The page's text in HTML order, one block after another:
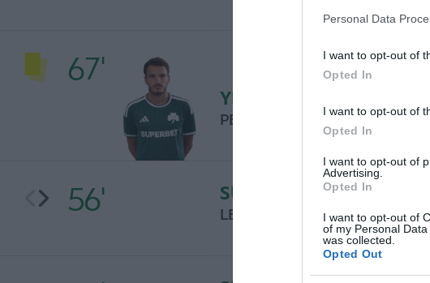
Personal Data
I want to opt-out of
Opted In
I want to opt-out of
Opted In
I want to opt-out of
Advertising.
Opted In
I want to opt-out of
of my Personal
was collected.
Opted Out
56' SUBSTITUTION
LEFTERIS TASIOURAS
67'
YELLOW CARD
PEDRO CHIRIVELLA